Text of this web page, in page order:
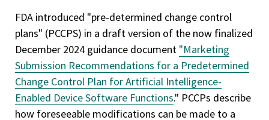
FDA introduced "pre-determined change control
plans" (PCCPS) in a draft version of the now finalized
December 2024 guidance document "Marketing
Submission Recommendations for a Predetermined
Change Control Plan for Artificial Intelligence-
Enabled Device Software Functions." PCCPs describe
how foreseeable modifications can be made to a